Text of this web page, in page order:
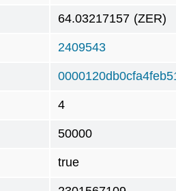
64.03217157 (ZER)
2409543
4
50000
true